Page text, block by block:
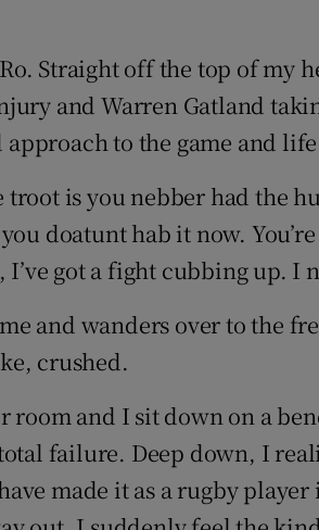
Straight off the top of my
and Warren Gatland
to the game and
troot is you nebber had the
doatunt hab it now.
got a fight cubbing up. I
and wanders over to the
crushed.
room and I sit down on a
failure. Deep down, I
made it as a rugby player